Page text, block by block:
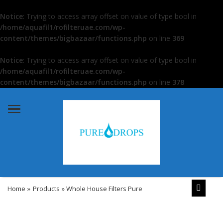
Notice: Trying to access array offset on value of type bool in
/home/aquafil1/rofilteruae.com/wp-
content/themes/bigbazaar/functions.php on line 369
Notice: Trying to access array offset on value of type bool in
/home/aquafil1/rofilteruae.com/wp-
content/themes/bigbazaar/functions.php on line 378
Menu
Home » Products » Whole House Filters Pure